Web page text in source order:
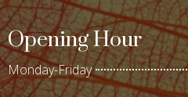
Opening Hour
Monday-Friday